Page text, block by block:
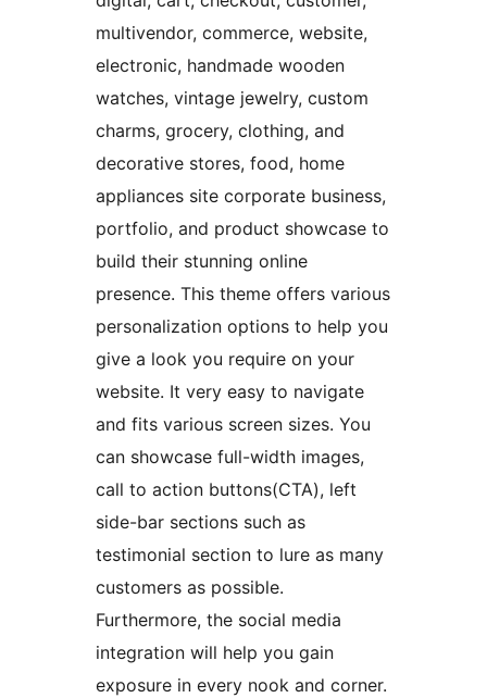
multivendor, commerce, website,
electronic, handmade wooden
watches, vintage jewelry, custom
charms, grocery, clothing, and
decorative stores, food, home
appliances site corporate business,
portfolio, and product showcase to
build their stunning online
presence. This theme offers various
personalization options to help you
give a look you require on your
website. It very easy to navigate
and fits various screen sizes. You
can showcase full-width images,
call to action buttons(CTA), left
side-bar sections such as
testimonial section to lure as many
customers as possible.
Furthermore, the social media
integration will help you gain
exposure in every nook and corner.